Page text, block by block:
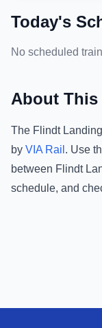
Today's
No scheduled
About This
The Flindt Landing
by VIA Rail . Use
between Flindt
schedule, and